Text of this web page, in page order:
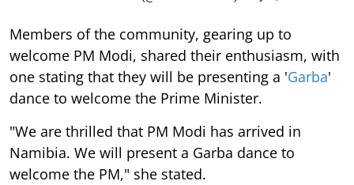
Members of the community, gearing up to
welcome PM Modi, shared their enthusiasm, with
one stating that they will be presenting a 'Garba'
dance to welcome the Prime Minister.
"We are thrilled that PM Modi has arrived in
Namibia. We will present a Garba dance to
welcome the PM," she stated.